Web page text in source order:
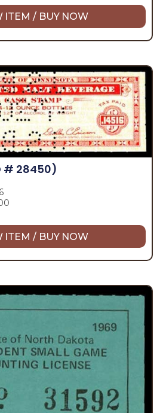
ITEM / BUY NOW
# 28450)
ITEM / BUY NOW